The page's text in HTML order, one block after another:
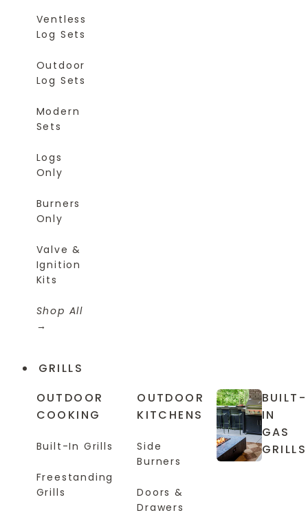
Ventless
Log Sets
Outdoor
Log Sets
Modern
Sets
Logs
Only
Burners
Only
Valve &
Ignition
Kits
Shop All
GRILLS
OUTDOOR
COOKING
Built-In Grills
Freestanding
Grills
OUTDOOR
KITCHENS
Side
Burners
Doors &
Drawers
BUILT-
IN
GAS
GRILLS